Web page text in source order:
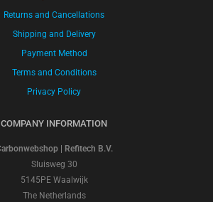
Returns and Cancellations
Shipping and Delivery
Payment Method
Terms and Conditions
Privacy Policy
COMPANY INFORMATION
| Refitech B.V.
Sluisweg 30
5145PE Waalwijk
The Netherlands